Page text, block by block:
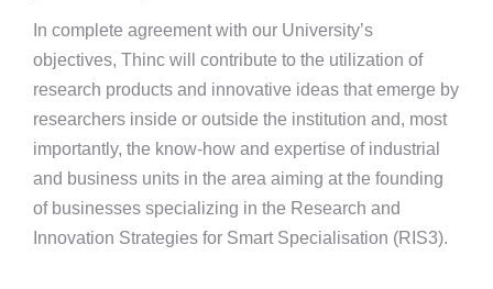
In complete agreement with our University’s
objectives, Thinc will contribute to the utilization of
research products and innovative ideas that emerge by
researchers inside or outside the institution and, most
importantly, the know-how and expertise of industrial
and business units in the area aiming at the founding
of businesses specializing in the Research and
Innovation Strategies for Smart Specialisation (RIS3).